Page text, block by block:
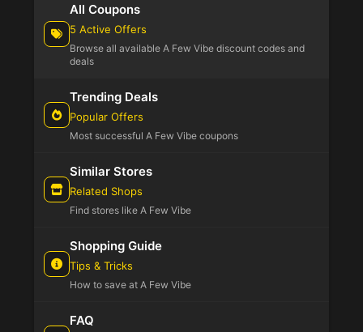
All Coupons
5 Active Offers
Browse all available A Few Vibe discount codes and
deals
Trending Deals
Popular Offers
Most successful A Few Vibe coupons
Similar Stores
Related Shops
Find stores like A Few Vibe
Shopping Guide
Tips & Tricks
How to save at A Few Vibe
FAQ